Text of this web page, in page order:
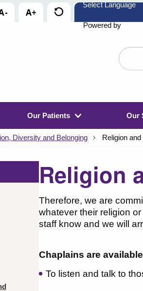
Powered by
Search
the
website
Our Patients Our
Diversity and Belonging Religion and
Religion
Therefore, we are
whatever their religion
staff know and we will
Chaplains are
To listen and talk to